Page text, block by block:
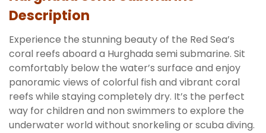
Description
Experience the stunning beauty of the Red Sea’s
coral reefs aboard a Hurghada semi submarine. Sit
comfortably below the water’s surface and enjoy
panoramic views of colorful fish and vibrant coral
reefs while staying completely dry. It’s the perfect
way for children and non swimmers to explore the
underwater world without snorkeling or scuba diving.